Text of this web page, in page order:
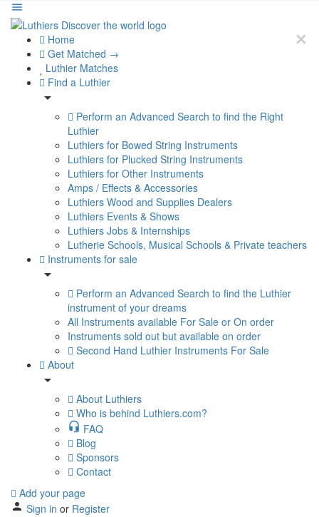
Home
Get Matched →
Luthier Matches
Find a Luthier
Perform an Advanced Search to find the Right
Luthier
Luthiers for Bowed String Instruments
Luthiers for Plucked String Instruments
Luthiers for Other Instruments
Amps / Effects & Accessories
Luthiers Wood and Supplies Dealers
Luthiers Events & Shows
Luthiers Jobs & Internships
Lutherie Schools, Musical Schools & Private teachers
Instruments for sale
Perform an Advanced Search to find the Luthier
instrument of your dreams
All Instruments available For Sale or On order
Instruments sold out but available on order
Second Hand Luthier Instruments For Sale
About
About Luthiers
Who is behind Luthiers.com?
FAQ
Blog
Sponsors
Contact
Add your page
Sign in or Register